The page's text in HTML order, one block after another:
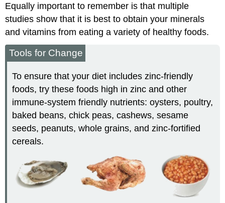
Equally important to remember is that multiple
studies show that it is best to obtain your minerals
and vitamins from eating a variety of healthy foods.
Tools for Change
To ensure that your diet includes zinc-friendly
foods, try these foods high in zinc and other
immune-system friendly nutrients: oysters, poultry,
baked beans, chick peas, cashews, sesame
seeds, peanuts, whole grains, and zinc-fortified
cereals.